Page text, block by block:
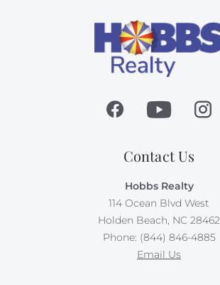
Contact Us
Hobbs Realty
114 Ocean Blvd West
Holden Beach, NC 28462
Phone: (844) 846-4885
Email Us